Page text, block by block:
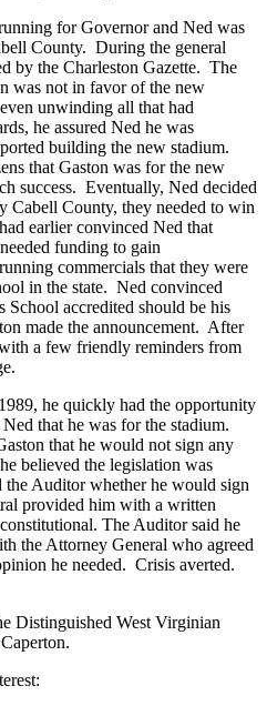
for Governor and Ned was
County. During the general
by the Charleston Gazette. The
was not in favor of the new
unwinding all that had
he assured Ned he was
building the new stadium.
that Gaston was for the new
success. Eventually, Ned decided
Cabell County, they needed to win
earlier convinced Ned that
funding to gain
commercials that they were
in the state. Ned convinced
School accredited should be his
made the announcement. After
a few friendly reminders from
he quickly had the opportunity
that he was for the stadium.
that he would not sign any
believed the legislation was
Auditor whether he would sign
provided him with a written
The Auditor said he
the Attorney General who agreed
he needed. Crisis averted.
Distinguished West Virginian